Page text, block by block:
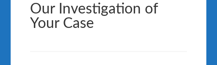
Our Investigation of
Your Case